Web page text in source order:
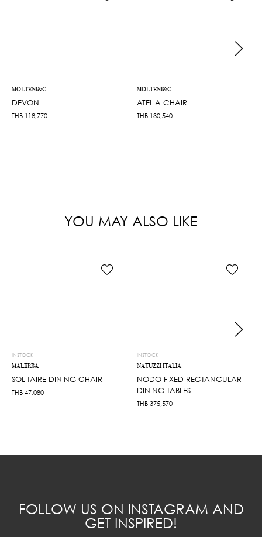
MOLTENI&C
DEVON
THB 118,770
MOLTENI&C
ATELIA CHAIR
THB 130,540
YOU MAY ALSO LIKE
INSTOCK
MALERBA
SOLITAIRE DINING CHAIR
THB 47,080
INSTOCK
NATUZZI ITALIA
NODO FIXED RECTANGULAR
DINING TABLES
THB 375,570
FOLLOW US ON INSTAGRAM AND
GET INSPIRED!